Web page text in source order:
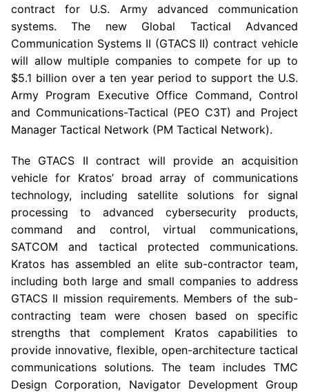
contract for U.S. Armyadvanced communication
systems. The new Global Tactical Advanced
Communication Systems II (GTACS II) contract vehicle
will allow multiple companies to compete for up to
$5.1 billion over a ten year period to support the U.S.
Army Program Executive Office Command, Control
and Communications-Tactical (PEO C3T) and Project
Manager Tactical Network (PM Tactical Network).
The GTACS II contract will provide an acquisition
vehicle for Kratos’ broad array of communications
technology, including satellite solutions for signal
processing to advanced cybersecurity products,
command and control, virtual communications,
SATCOM and tactical protected communications.
Kratos has assembled an elite sub-contractor team,
including both large and small companies to address
GTACS II mission requirements. Members of the sub-
contracting team were chosen based on specific
strengths that complement Kratos capabilities to
provide innovative, flexible, open-architecture tactical
communications solutions. The team includes TMC
Design Corporation, Navigator Development Group